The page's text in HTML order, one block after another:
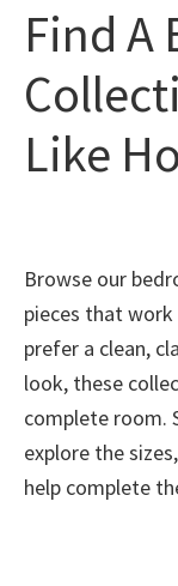
Find A
Like
Browse our
pieces that
prefer a clean,
look, these
complete room.
explore the
help complete